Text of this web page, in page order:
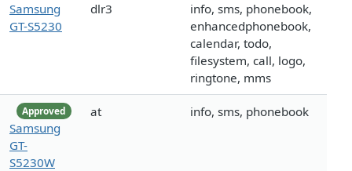
Samsung
GT-S5230
dlr3
info, sms, phonebook,
enhancedphonebook,
calendar, todo,
filesystem, call, logo,
ringtone, mms
Approved
Samsung
GT-
S5230W
at info, sms, phonebook